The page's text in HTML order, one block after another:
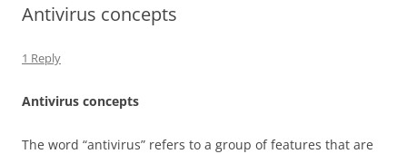
Antivirus concepts
1 Reply
Antivirus concepts
The word “antivirus” refers to a group of features that are